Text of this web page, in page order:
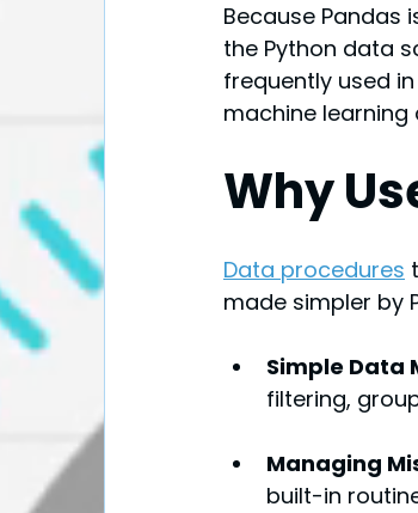
Because Pandas
the Python data
frequently used
machine learning
Why
Data procedures
made simpler by
Simple Data
filtering,
Managing
built-in